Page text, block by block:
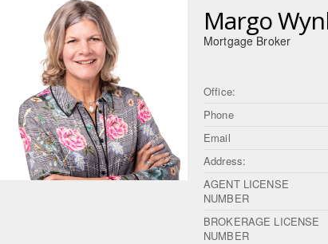
Margo
Mortgage Broker
Office:
Phone
Email
Address:
AGENT LICENSE
NUMBER
BROKERAGE LICENSE
NUMBER